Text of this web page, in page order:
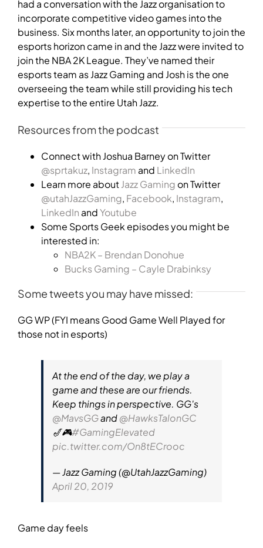
had a conversation with the Jazz organisation to
incorporate competitive video games into the
business. Six months later, an opportunity to join the
esports horizon came in and the Jazz were invited to
join the NBA 2K League. They’ve named their
esports team as Jazz Gaming and Josh is the one
overseeing the team while still providing his tech
expertise to the entire Utah Jazz.
Resources from the podcast
Connect with Joshua Barney on Twitter
@sprtakuz, Instagram and LinkedIn
Learn more aboutJazz Gaming on Twitter
@utahJazzGaming, Facebook, Instagram,
LinkedIn andYoutube
Some Sports Geek episodes you might be
interested in:
NBA2K – Brendan Donohue
Bucks Gaming – Cayle Drabinksy
Some tweets you may have missed:
GG WP (FYI means Good Game Well Played for
those not in esports)
At the end of the day, we play a
game and these are our friends.
Keep things in perspective. GG's
@MavsGGand@HawksTalonGC
🎷🎮#GamingElevated
pic.twitter.com/On8tECrooc
— Jazz Gaming (@UtahJazzGaming)
April 20, 2019
Game day feels